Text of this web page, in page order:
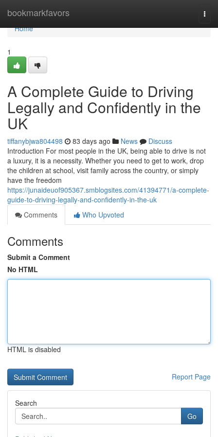
bookmarkfavors
Home
Home
1
A Complete Guide to Driving
Legally and Confidently in the
UK
tiffanybjwa804498 83 days ago News
Discuss
Introduction For most people in the UK, being able to drive is not
a luxury, it is a necessity. Whether you need to get to work, drop
the children at school, visit family across the country, or simply
have the freedom
https://junaideuof905367.smblogsites.com/41394771/a-complete-
guide-to-driving-legally-and-confidently-in-the-uk
Comments
Who Upvoted
Comments
Submit a Comment
No HTML
HTML is disabled
Report Page
Search
Go